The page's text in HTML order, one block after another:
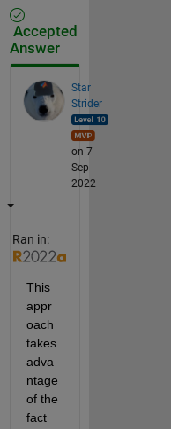
Accepted
Answer
Star
Strider
on 7
Sep
2022
Ran in:
This
appr
oach
takes
adva
ntage
of the
fact